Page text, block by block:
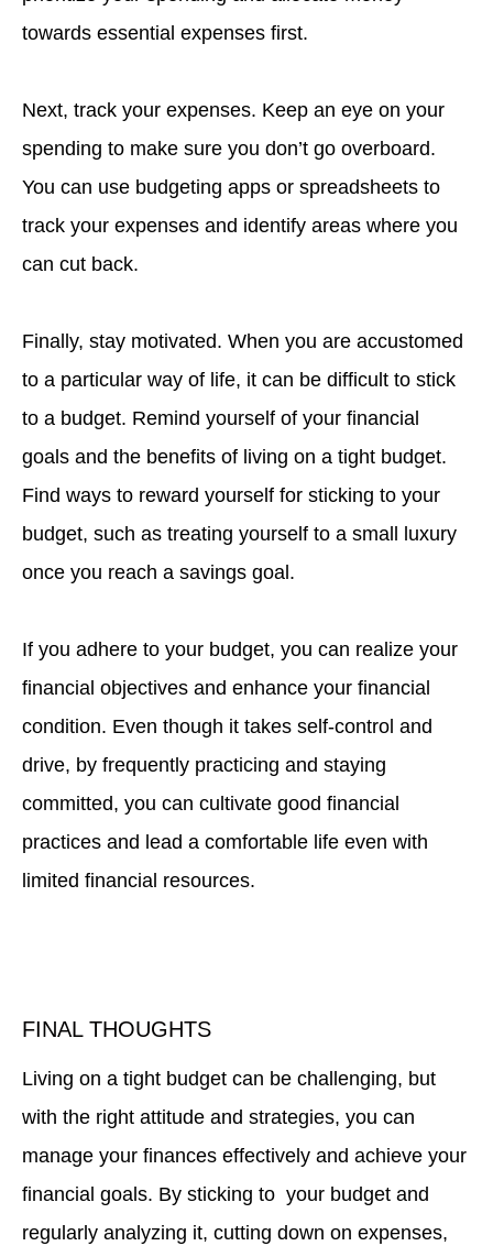
towards essential expenses first.
Next, track your expenses. Keep an eye on your
spending to make sure you don’t go overboard.
You can use budgeting apps or spreadsheets to
track your expenses and identify areas where you
can cut back.
Finally, stay motivated. When you are accustomed
to a particular way of life, it can be difficult to stick
to a budget. Remind yourself of your financial
goals and the benefits of living on a tight budget.
Find ways to reward yourself for sticking to your
budget, such as treating yourself to a small luxury
once you reach a savings goal.
If you adhere to your budget, you can realize your
financial objectives and enhance your financial
condition. Even though it takes self-control and
drive, by frequently practicing and staying
committed, you can cultivate good financial
practices and lead a comfortable life even with
limited financial resources.
FINAL THOUGHTS
Living on a tight budget can be challenging, but
with the right attitude and strategies, you can
manage your finances effectively and achieve your
financial goals. By sticking to your budget and
regularly analyzing it, cutting down on expenses,